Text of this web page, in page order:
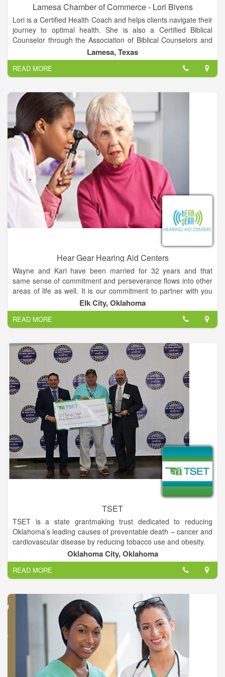
Lamesa Chamber of Commerce - Lori Bivens
Lori is a Certified Health Coach and helps clients navigate their
journey to optimal health. She is also a Certified Biblical
Counselor through the Association of Biblical Counselors and
serves on the board of a non-profit: Life Recovered, an
organization that helps people in ministry find life balance. She
is an author and blogger in the area of personal power, life
balance and healthy choices.
Lamesa, Texas
READ MORE
Hear Gear Hearing Aid Centers
Wayne and Kari have been married for 32 years and that
same sense of commitment and perseverance flows into other
areas of life as well. It is our commitment to partner with you
on a life long journey toward better hearing. It is important to
give back the blessings given to us by serving our community,
church, home, and family. We attempt to live our lives in a
fashion that is honorable and pleasing to God. Our relationship
with Jesus is a centering guide to how we interact with others.
Matthew 7:12, “The Golden Rule” encourages us to treat
others the way we would like to be treated. We consider this
standard non-negotiable.
Elk City, Oklahoma
READ MORE
TSET
TSET is a state grantmaking trust dedicated to reducing
Oklahoma’s leading causes of preventable death – cancer and
cardiovascular disease by reducing tobacco use and obesity.
To improve the health of all Oklahomans by reducing
Oklahoma’s leading causes of preventable death – cancer and
cardiovascular by preventing and reducing tobacco use and
obesity.
Oklahoma City, Oklahoma
READ MORE